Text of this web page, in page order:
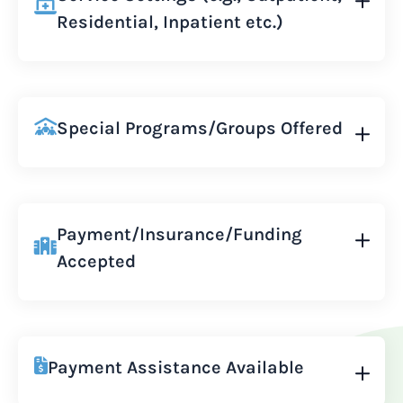
Residential, Inpatient etc.)
Special Programs/Groups Offered
Payment/Insurance/Funding
Accepted
Payment Assistance Available